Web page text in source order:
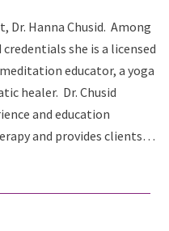
Dr. Hanna Chusid. Among
she is a licensed
educator, a yoga
healer. Dr. Chusid
and education
and provides clients…